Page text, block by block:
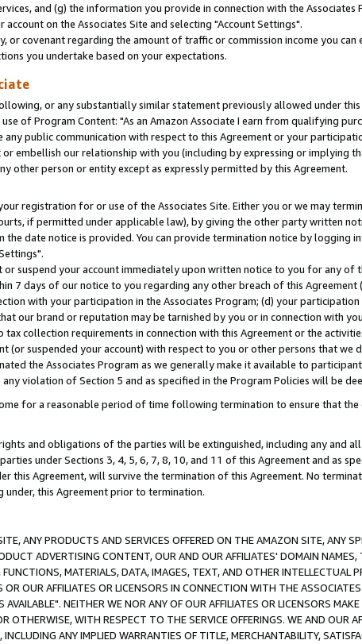
and (g) the information you provide in connection with the Associates
on the Associates Site and selecting "Account Settings".
or covenant regarding the amount of traffic or commission income you can
you undertake based on your expectations.
or any substantially similar statement previously allowed under
of Program Content: "As an Amazon Associate I earn from qualifying
public communication with respect to this Agreement or your
embellish our relationship with you (including by expressing or implying
other person or entity except as expressly permitted by this Agreement.
registration for or use of the Associates Site. Either you or we may
if permitted under applicable law), by giving the other party written
date notice is provided. You can provide termination notice by logging
or suspend your account immediately upon written notice to you for any
7 days of our notice to you regarding any other breach of this Agreement
with your participation in the Associates Program; (d) your
our brand or reputation may be tarnished by you or in connection with
tax collection requirements in connection with this Agreement or the
(or suspended your account) with respect to you or other persons that
the Associates Program as we generally make it available to
violation of Section 5 and as specified in the Program Policies will be
for a reasonable period of time following termination to ensure that
and obligations of the parties will be extinguished, including any and
under Sections 3, 4, 5, 6, 7, 8, 10, and 11 of this Agreement and as
this Agreement, will survive the termination of this Agreement. No
this Agreement prior to termination.
ANY PRODUCTS AND SERVICES OFFERED ON THE AMAZON SITE, ANY
ADVERTISING CONTENT, OUR AND OUR AFFILIATES' DOMAIN
MATERIALS, DATA, IMAGES, TEXT, AND OTHER INTELLECTUAL
OUR AFFILIATES OR LICENSORS IN CONNECTION WITH THE
NEITHER WE NOR ANY OF OUR AFFILIATES OR LICENSORS
OTHERWISE, WITH RESPECT TO THE SERVICE OFFERINGS. WE AND OUR
ANY IMPLIED WARRANTIES OF TITLE, MERCHANTABILITY,